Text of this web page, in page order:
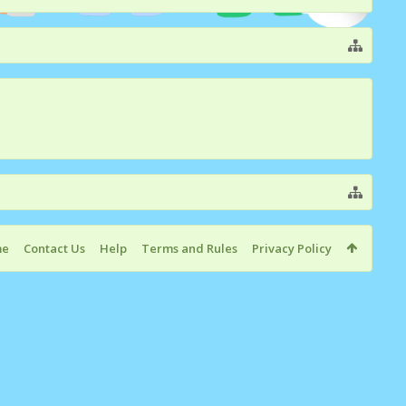
Contact Us Help Terms and Rules Privacy Policy